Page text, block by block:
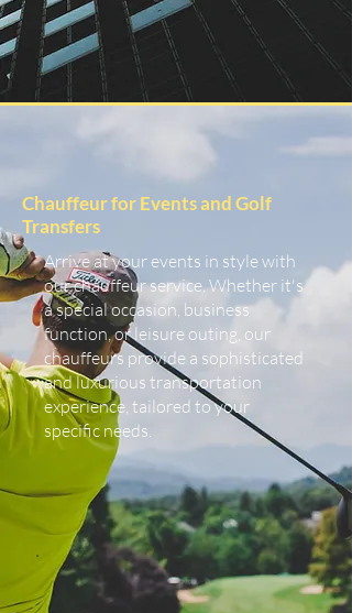
Chauffeur for Events and Golf
Transfers
Arrive at your events in style with
our chauffeur service. Whether it's
a special occasion, business
function, or leisure outing, our
chauffeurs provide a sophisticated
and luxurious transportation
experience, tailored to your
specific needs.